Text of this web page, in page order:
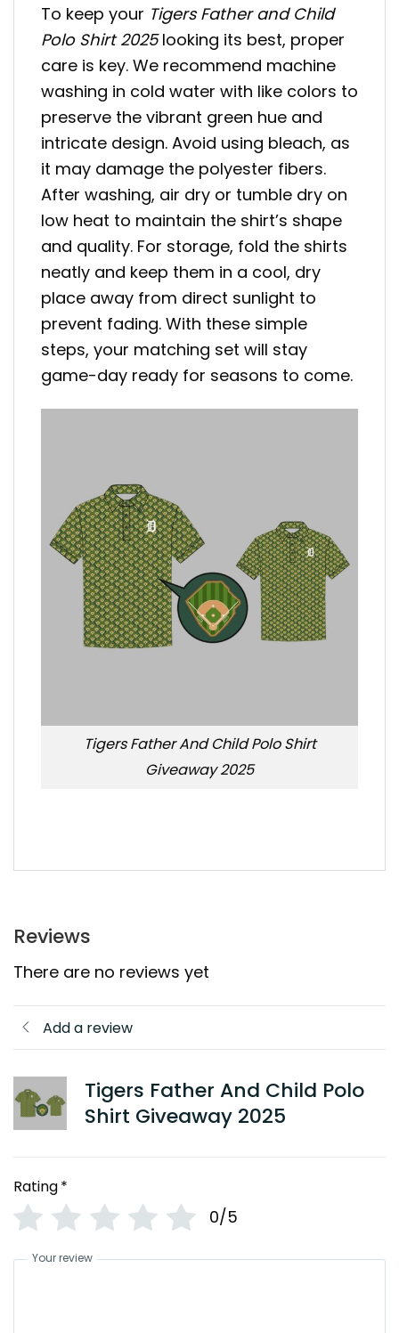
To keep your Tigers Father and Child
Polo Shirt 2025looking its best, proper
care is key. We recommend machine
washing in cold water with like colors to
preserve the vibrant green hue and
intricate design. Avoid using bleach, as
it may damage the polyester fibers.
After washing, air dry or tumble dry on
low heat to maintain the shirt’s shape
and quality. For storage, fold the shirts
neatly and keep them in a cool, dry
place away from direct sunlight to
prevent fading. With these simple
steps, your matching set will stay
game-day ready for seasons to come.
Tigers Father And Child Polo Shirt
Giveaway 2025
Reviews
There are no reviews yet
Add a review
Tigers Father And Child Polo
Shirt Giveaway 2025
Rating*
0/5
Your review